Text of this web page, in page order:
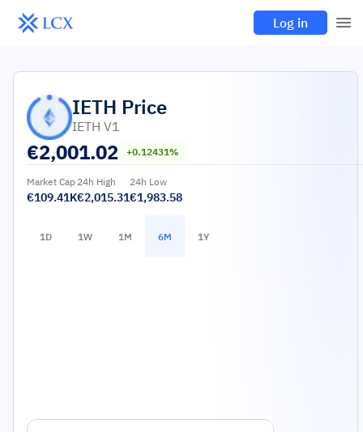
Log in
IETH Price
IETH V1
€2,001.02 +0.12431%
Market Cap
€109.41K
24h High
€2,015.31
24h Low
€1,983.58
1D 1W 1M 6M 1Y